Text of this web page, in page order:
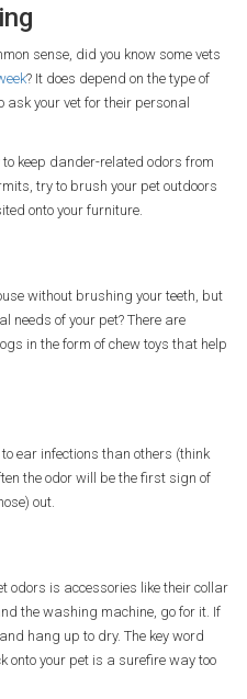
sense, did you know some vets
? It does depend on the type of
ask your vet for their personal
keep dander-related odors from
try to brush your pet outdoors
onto your furniture.
without brushing your teeth, but
needs of your pet? There are
in the form of chew toys that help
ear infections than others (think
the odor will be the first sign of
out.
odors is accessories like their collar
the washing machine, go for it. If
hang up to dry. The key word
onto your pet is a surefire way too